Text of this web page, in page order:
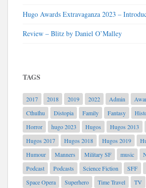
Hugo Awards Extravaganza 2023 –
Review – Blitz by Daniel O’Malley
TAGS
2017 2018 2019 2022 Admin
Cthulhu
Distopia Family Fantasy
Horror
hugo 2023 Hugos Hugos 2013
Hugos 2017
Hugos 2018 Hugos 2019
Humour
Manners Military SF music
Podcast
Podcasts Science Fiction SFF
Space Opera
Superhero Time Travel TV